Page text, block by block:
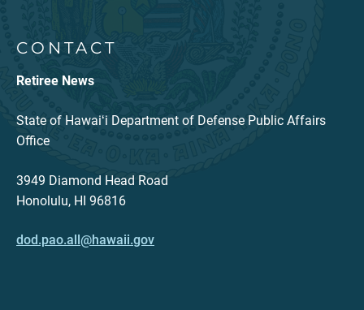
CONTACT
Retiree News
State of Hawaiʻi Department of Defense Public Affairs
Office
3949 Diamond Head Road
Honolulu, HI 96816
dod.pao.all@hawaii.gov